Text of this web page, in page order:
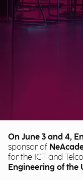
On June 3 and 4,
sponsor of
for the ICT and
Engineering of the